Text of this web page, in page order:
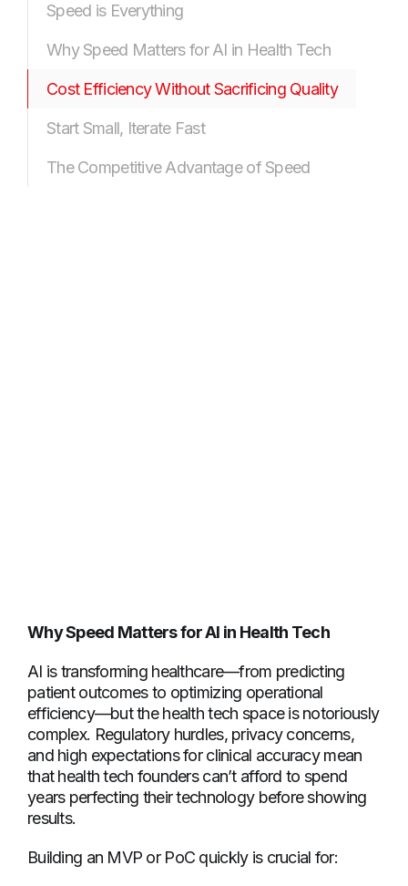
Speed is Everything
Why Speed Matters for AI in Health Tech
Cost Efficiency Without Sacrificing Quality
Start Small, Iterate Fast
The Competitive Advantage of Speed
Why Speed Matters for AI in Health Tech
AI is transforming healthcare—from predicting
patient outcomes to optimizing operational
efficiency—but the health tech space is notoriously
complex. Regulatory hurdles, privacy concerns,
and high expectations for clinical accuracy mean
that health tech founders can’t afford to spend
years perfecting their technology before showing
results.
Building an MVP or PoC quickly is crucial for: